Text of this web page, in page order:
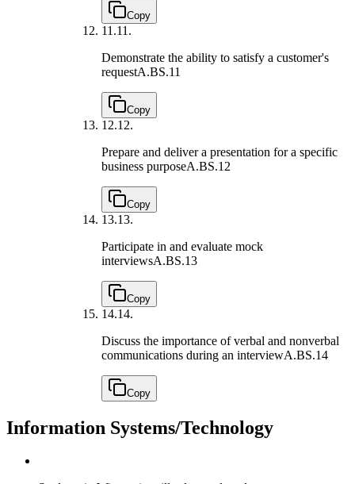
Copy
11.11.
Demonstrate the ability to satisfy a customer's
requestA.BS.11
Copy
12.12.
Prepare and deliver a presentation for a specific
business purposeA.BS.12
Copy
13.13.
Participate in and evaluate mock
interviewsA.BS.13
Copy
14.14.
Discuss the importance of verbal and nonverbal
communications during an interviewA.BS.14
Copy
Information Systems/Technology